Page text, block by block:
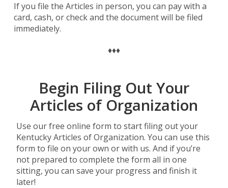
If you file the Articles in person, you can pay with a
card, cash, or check and the document will be filed
immediately.
♦♦♦
Begin Filing Out Your
Articles of Organization
Use our free online form to start filing out your
Kentucky Articles of Organization. You can use this
form to file on your own or with us. And if you’re
not prepared to complete the form all in one
sitting, you can save your progress and finish it
later!